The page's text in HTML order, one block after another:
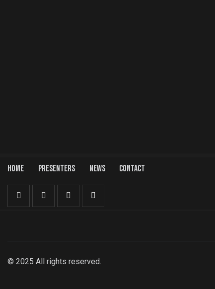
HOME PRESENTERS NEWS CONTACT
© 2025 All rights reserved.